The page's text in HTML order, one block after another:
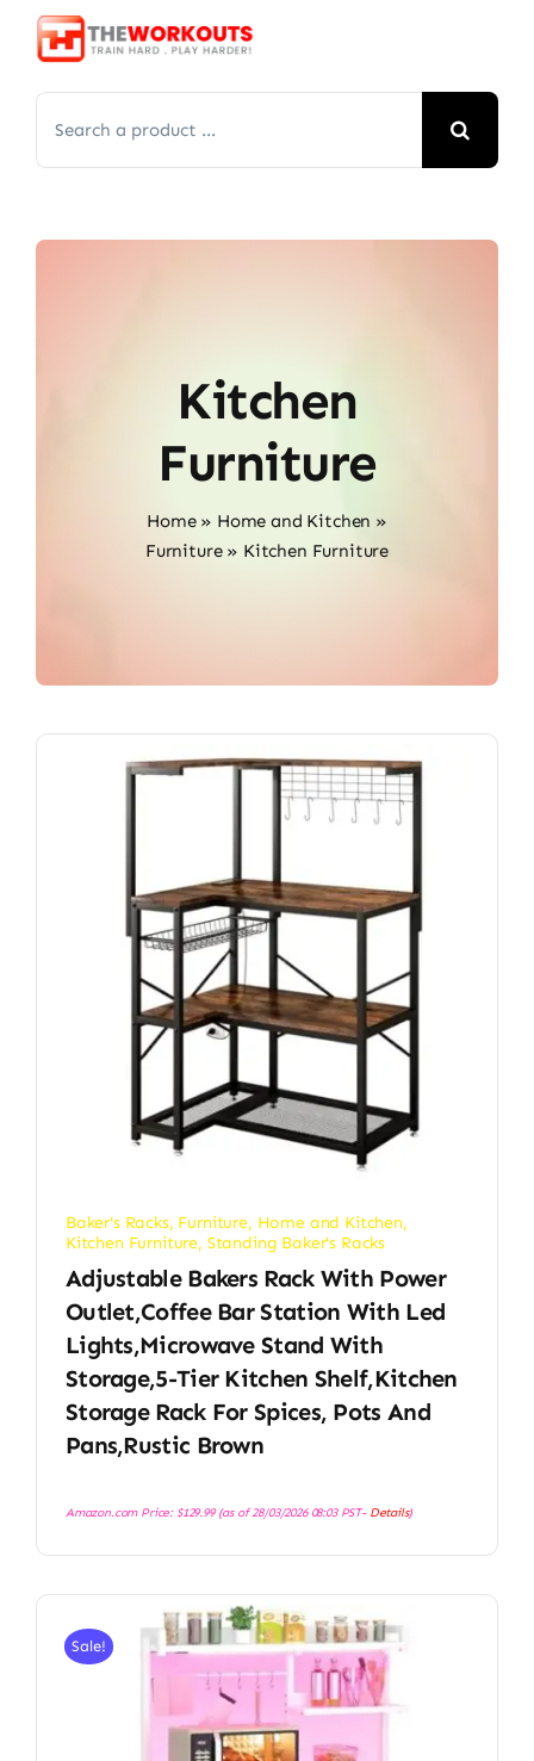
Skip
for:
Kitchen
Furniture
Home» Home and Kitchen »
Furniture» Kitchen Furniture
Baker's Racks, Furniture, Home and Kitchen,
Kitchen Furniture, Standing Baker's Racks
Adjustable Bakers Rack With Power
Outlet,Coffee Bar Station With Led
Lights,Microwave Stand With
Storage,5-Tier Kitchen Shelf,Kitchen
Storage Rack For Spices, Pots And
Pans,Rustic Brown
Amazon.com Price: $129.99(as of 28/03/2026 08:03 PST- Details)
Sale!